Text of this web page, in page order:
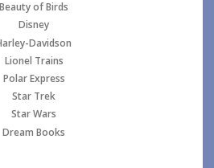
Beauty of Birds
Disney
Davidson
Lionel Trains
Polar Express
Star Trek
Star Wars
Dream Books